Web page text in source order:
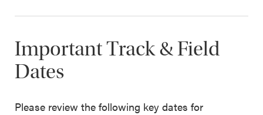
Important Track & Field
Dates
Please review the following key dates for